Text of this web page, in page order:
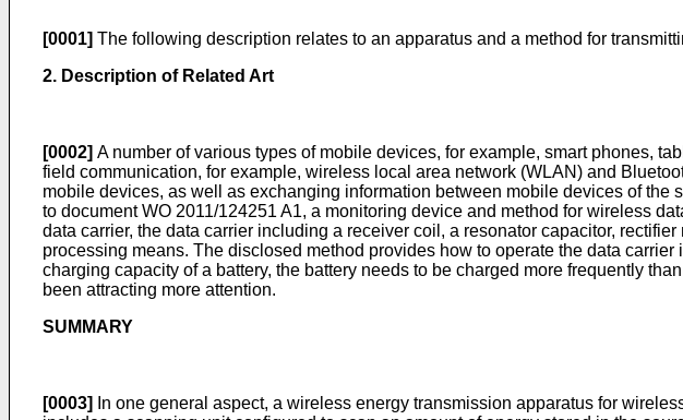
[0001] The following description relates to an apparatus and a method for
2. Description of Related Art
[0002] A number of various types of mobile devices, for example, smart phones,
field communication, for example, wireless local area network (WLAN) and
mobile devices, as well as exchanging information between mobile devices of
to documentWO 2011/124251 A1, a monitoring device and method for wireless
data carrier, the data carrier including a receiver coil, a resonator capacitor,
processing means. The disclosed method provides how to operate the data
charging capacity of a battery, the battery needs to be charged more frequently
been attracting more attention.
SUMMARY
[0003]
In one general aspect, a wireless energy transmission apparatus for